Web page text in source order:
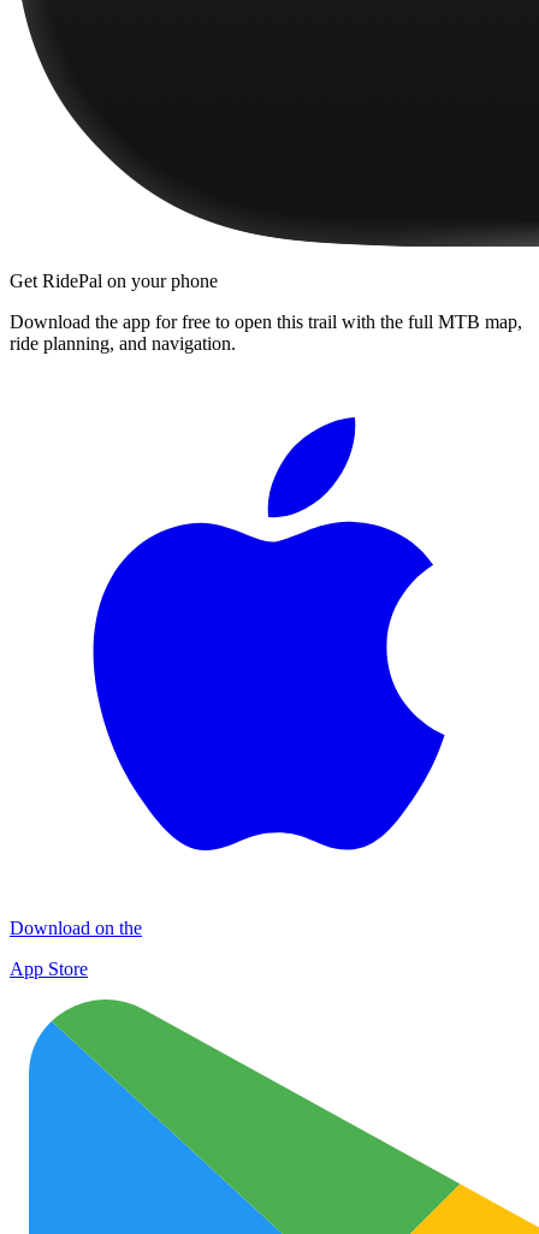
Get RidePal on your phone
Download the app for free to open this trail with the full MTB map,
ride planning, and navigation.
Download on the
App Store